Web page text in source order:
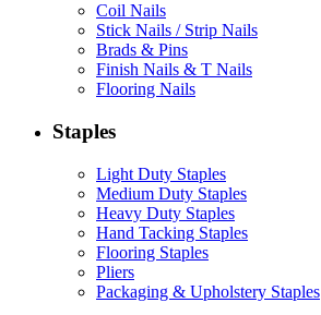
Coil Nails
Stick Nails / Strip Nails
Brads & Pins
Finish Nails & T Nails
Flooring Nails
Staples
Light Duty Staples
Medium Duty Staples
Heavy Duty Staples
Hand Tacking Staples
Flooring Staples
Pliers
Packaging & Upholstery Staples